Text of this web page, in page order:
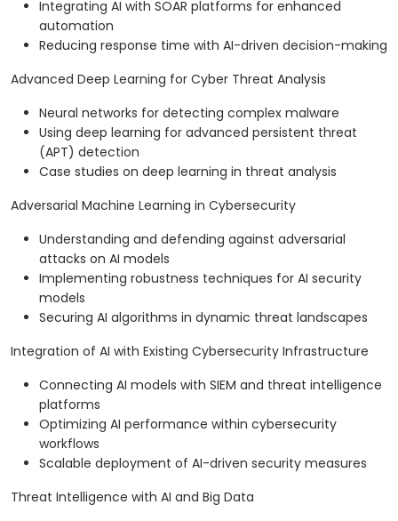
Integrating AI with SOAR platforms for enhanced
automation
Reducing response time with AI-driven decision-making
Advanced Deep Learning for Cyber Threat Analysis
Neural networks for detecting complex malware
Using deep learning for advanced persistent threat
(APT) detection
Case studies on deep learning in threat analysis
Adversarial Machine Learning in Cybersecurity
Understanding and defending against adversarial
attacks on AI models
Implementing robustness techniques for AI security
models
Securing AI algorithms in dynamic threat landscapes
Integration of AI with Existing Cybersecurity Infrastructure
Connecting AI models with SIEM and threat intelligence
platforms
Optimizing AI performance within cybersecurity
workflows
Scalable deployment of AI-driven security measures
Threat Intelligence with AI and Big Data